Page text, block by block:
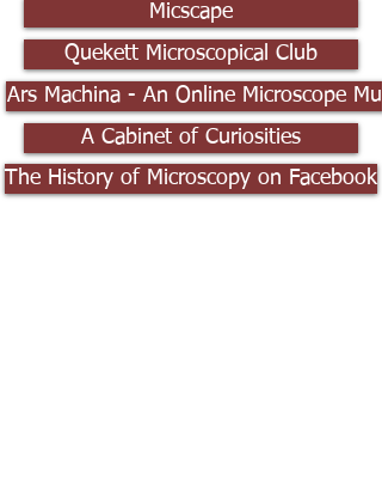
Micscape
Quekett Microscopical Club
Ars Machina - An Online Microscope
A Cabinet of Curiosities
The History of Microscopy on Facebook